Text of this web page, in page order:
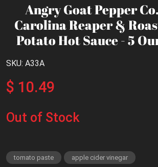
Angry Goat Pepper
Carolina Reaper &
Potato Hot Sauce - 5
SKU: A33A
$ 10.49
Out of Stock
tomato paste apple cider vinegar